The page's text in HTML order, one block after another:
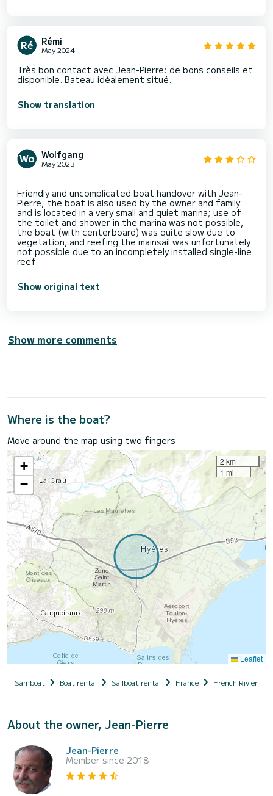
Rémi
May 2024
Très bon contact avec Jean-Pierre: de bons conseils et
disponible. Bateau idéalement situé.
Show translation
Wolfgang
May 2023
Friendly and uncomplicated boat handover with Jean-
Pierre; the boat is also used by the owner and family
and is located in a very small and quiet marina; use of
the toilet and shower in the marina was not possible,
the boat (with centerboard) was quite slow due to
vegetation, and reefing the mainsail was unfortunately
not possible due to an incompletely installed single-line
Show original text
Show more comments
Where is the boat?
Move around the map using two fingers
+
−
2 km
1 mi
Leaflet
Samboat Boat rental Sailboat rental France French Riviera
About the owner, Jean-Pierre
Jean-Pierre
Member since 2018